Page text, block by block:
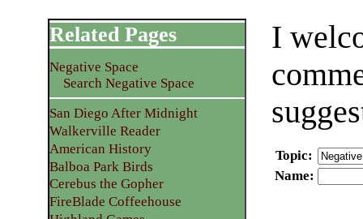
I
Topic:
Name:
Related Pages
Negative Space
Search Negative Space
San Diego After Midnight
Walkerville Reader
American History
Balboa Park Birds
Cerebus the Gopher
FireBlade Coffeehouse